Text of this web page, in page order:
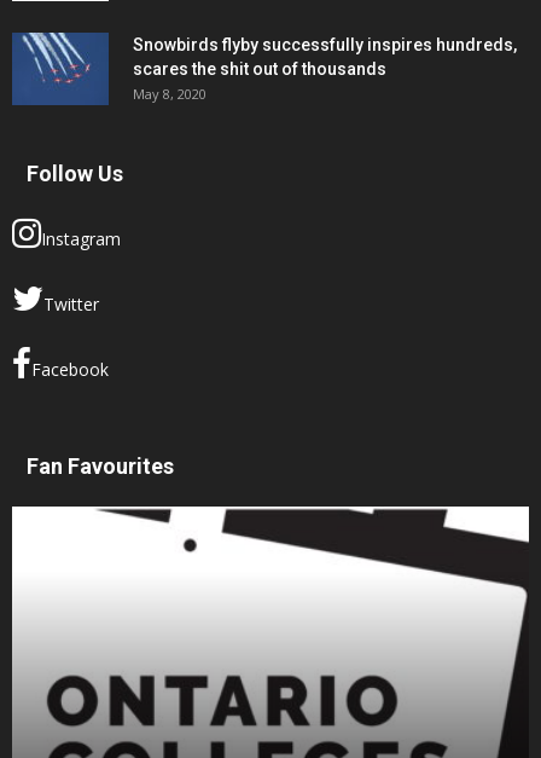
Snowbirds flyby successfully inspires hundreds,
scares the shit out of thousands
May 8, 2020
Follow Us
Instagram
Twitter
Facebook
Fan Favourites